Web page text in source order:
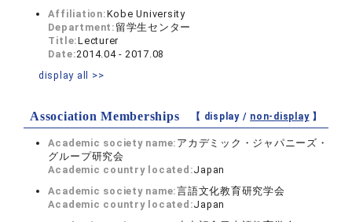
Affiliation:Kobe University
Department: 留学生センター
Title:Lecturer
Date:2014.04 - 2017.08
display all >>
Association Memberships 【 display / non-display】
Academic society name: アカデミック・ジャパニーズ・
グループ研究会
Academic country located:Japan
Academic society name:言語文化教育研究学会
Academic country located:Japan